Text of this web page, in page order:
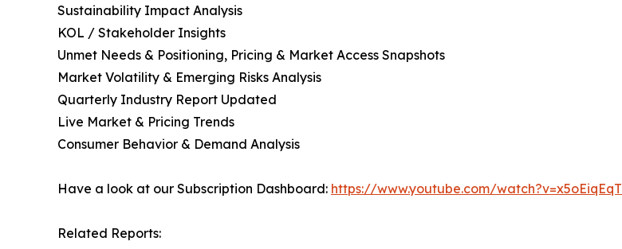
Sustainability Impact Analysis
KOL / Stakeholder Insights
Unmet Needs & Positioning, Pricing & Market Access Snapshots
Market Volatility & Emerging Risks Analysis
Quarterly Industry Report Updated
Live Market & Pricing Trends
Consumer Behavior & Demand Analysis
Have a look at our Subscription Dashboard: https://www.youtube.com/
Related Reports: